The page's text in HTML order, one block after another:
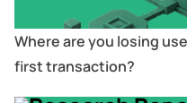
Where are you losing
first transaction?